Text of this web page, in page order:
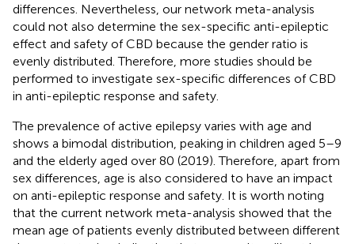
differences. Nevertheless, our network meta-analysis
could not also determine the sex-specific anti-epileptic
effect and safety of CBD because the gender ratio is
evenly distributed. Therefore, more studies should be
performed to investigate sex-specific differences of CBD
in anti-epileptic response and safety.
The prevalence of active epilepsy varies with age and
shows a bimodal distribution, peaking in children aged 5–9
and the elderly aged over 80 (2019). Therefore, apart from
sex differences, age is also considered to have an impact
on anti-epileptic response and safety. It is worth noting
that the current network meta-analysis showed that the
mean age of patients evenly distributed between different